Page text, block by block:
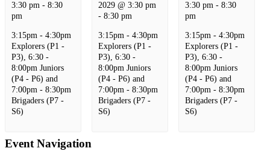
3:30 pm - 8:30
pm
3:15pm - 4:30pm
Explorers (P1 -
P3), 6:30 -
8:00pm Juniors
(P4 - P6) and
7:00pm - 8:30pm
Brigaders (P7 -
S6)
2029 @ 3:30 pm
- 8:30 pm
3:15pm - 4:30pm
Explorers (P1 -
P3), 6:30 -
8:00pm Juniors
(P4 - P6) and
7:00pm - 8:30pm
Brigaders (P7 -
S6)
3:30 pm - 8:30
pm
3:15pm - 4:30pm
Explorers (P1 -
P3), 6:30 -
8:00pm Juniors
(P4 - P6) and
7:00pm - 8:30pm
Brigaders (P7 -
S6)
Event Navigation